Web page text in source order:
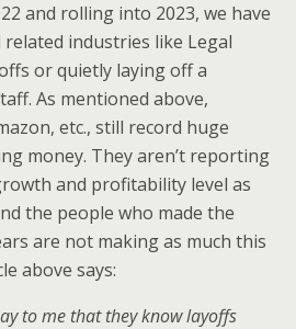
and rolling into 2023, we have
industries like Legal
or quietly laying off a
As mentioned above,
etc., still record huge
money. They aren’t reporting
and profitability level as
the people who made the
are not making as much this
above says:
to me that they know layoffs